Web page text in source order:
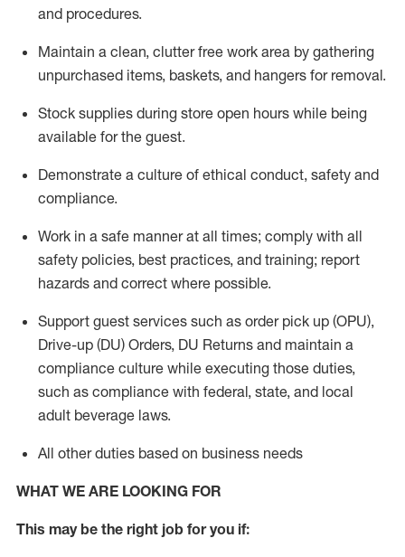
and procedures.
Maintain a clean, clutter free work area by gathering
unpurchased items, baskets, and hangers for removal.
Stock supplies during store open hours while being
available for the guest.
Demonstrate a culture of ethical conduct, safety and
compliance.
Work in a safe mannerat all times; comply with all
safety policies, best practices, and training; report
hazards and correct where possible.
Support guest services such as order pick up (OPU),
Drive-up (DU) Orders, DU Returns and maintain a
compliance culture while executing those duties,
such as compliance with federal, state, and local
adult beverage laws.
All other duties based on business needs
WHAT WE ARE LOOKING FOR
This maybe the right job for you if: